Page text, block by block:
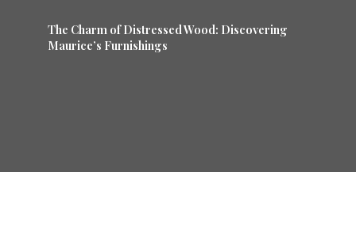
The Charm of Distressed Wood: Discovering
Maurice’s Furnishings